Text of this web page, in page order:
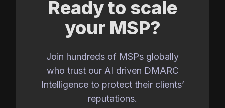
Ready to scale
your MSP?
Join hundreds of MSPs globally
who trust our AI driven DMARC
Intelligence to protect their clients’
reputations.